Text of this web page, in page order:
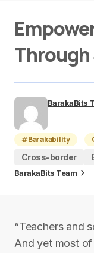
BarakaBits
#Barakability
Cross-border
BarakaBits Team
“Teachers and
And yet most